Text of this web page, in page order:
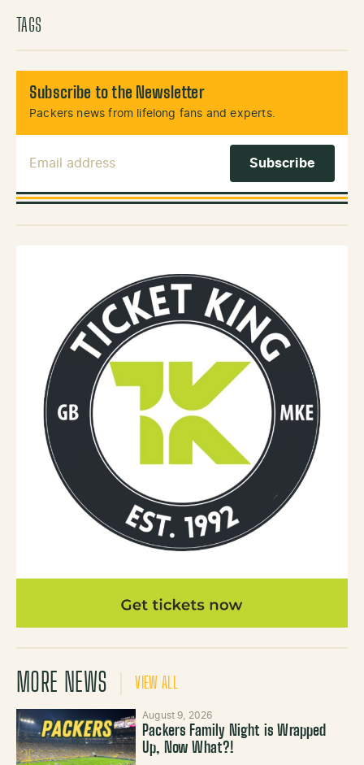
TAGS
Subscribe to the Newsletter
Packers news from lifelong fans and experts.
MORE NEWS VIEW ALL
August 9, 2026
Packers Family Night is Wrapped
Up, Now What?!